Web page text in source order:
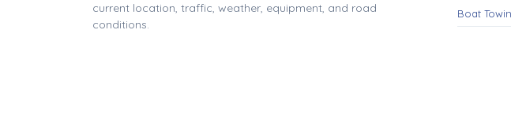
current location, traffic, weather, equipment, and road
conditions.
Boat